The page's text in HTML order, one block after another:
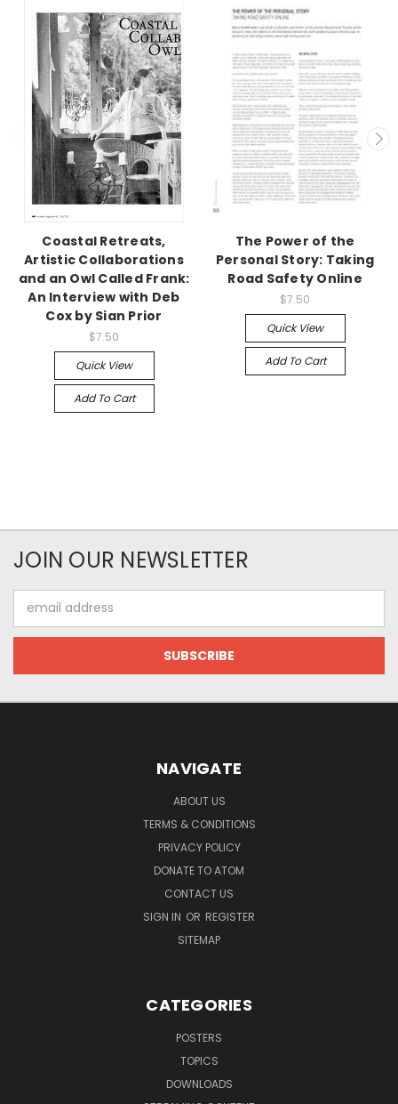
Coastal Retreats,
Artistic Collaborations
and an Owl Called Frank:
An Interview with Deb
Cox by Sian Prior
$7.50
Quick View
Add To Cart
The Power of the
Personal Story: Taking
Road Safety Online
$7.50
Quick View
Add To Cart
JOIN OUR NEWSLETTER
Address
NAVIGATE
ABOUT US
TERMS & CONDITIONS
PRIVACY POLICY
DONATE TO ATOM
CONTACT US
SIGN IN OR REGISTER
SITEMAP
CATEGORIES
POSTERS
TOPICS
DOWNLOADS